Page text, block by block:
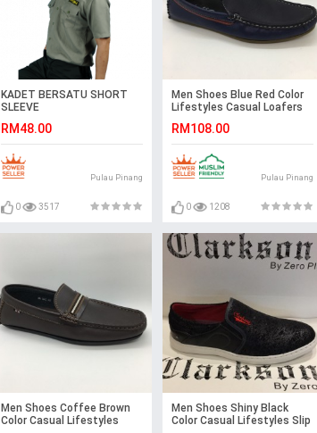
KADET BERSATU SHORT
SLEEVE
RM48.00
Pulau Pinang
0 3517
Men Shoes Blue Red Color
Lifestyles Casual Loafers
RM108.00
Pulau Pinang
0 1208
Men Shoes Coffee Brown
Color Casual Lifestyles
Men Shoes Shiny Black
Color Casual Lifestyles Slip